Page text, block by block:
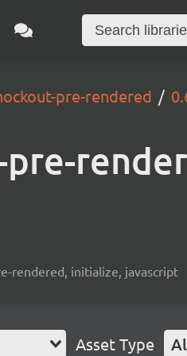
pre-rendered
rendered, initialize, javascript
Asset Type